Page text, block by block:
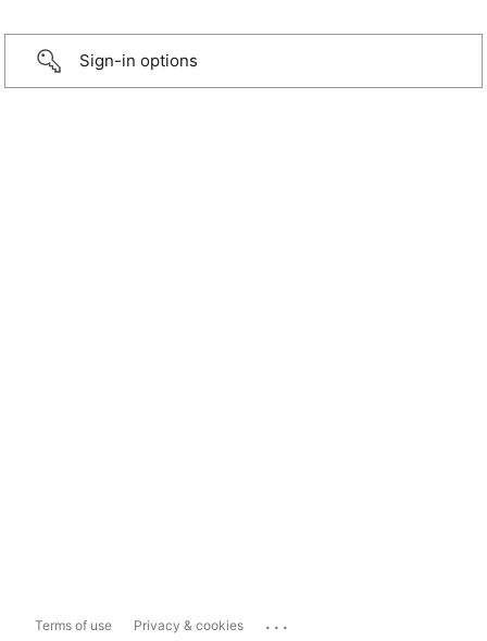
Sign-in options
Terms of use Privacy & cookies ...